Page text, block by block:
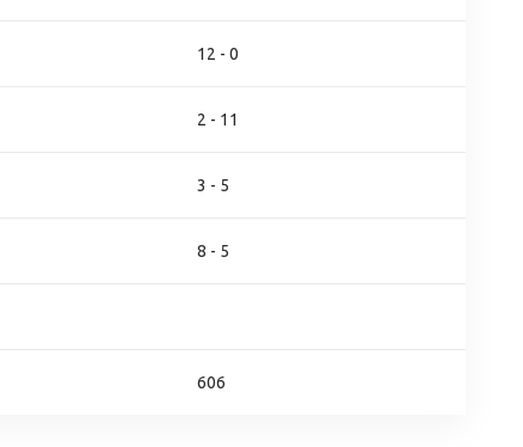
12 - 0
2 - 11
3 - 5
8 - 5
606